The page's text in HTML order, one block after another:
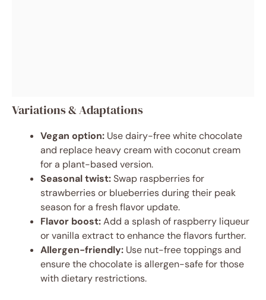
Variations & Adaptations
Vegan option: Use dairy-free white chocolate
and replace heavy cream with coconut cream
for a plant-based version.
Seasonal twist:Swap raspberries for
strawberries or blueberries during their peak
season for a fresh flavor update.
Flavor boost:Add a splash of raspberry liqueur
or vanilla extract to enhance the flavors further.
Allergen-friendly: Use nut-free toppings and
ensure the chocolate is allergen-safe for those
with dietary restrictions.